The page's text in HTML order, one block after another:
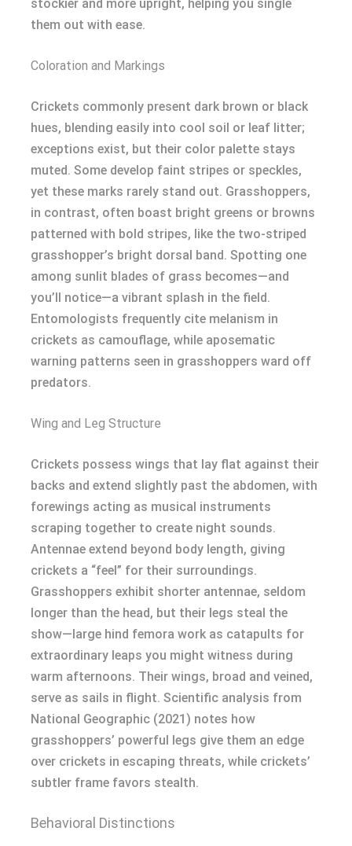
stockier and more upright, helping you single
them out with ease.
Coloration and Markings
Crickets commonly present dark brown or black
hues, blending easily into cool soil or leaf litter;
exceptions exist, but their color palette stays
muted. Some develop faint stripes or speckles,
yet these marks rarely stand out. Grasshoppers,
in contrast, often boast bright greens or browns
patterned with bold stripes, like the two-striped
grasshopper’s bright dorsal band. Spotting one
among sunlit blades of grass becomes—and
you’ll notice—a vibrant splash in the field.
Entomologists frequently cite melanism in
crickets as camouflage, while aposematic
warning patterns seen in grasshoppers ward off
predators.
Wing and Leg Structure
Crickets possess wings that lay flat against their
backs and extend slightly past the abdomen, with
forewings acting as musical instruments
scraping together to create night sounds.
Antennae extend beyond body length, giving
crickets a “feel” for their surroundings.
Grasshoppers exhibit shorter antennae, seldom
longer than the head, but their legs steal the
show—large hind femora work as catapults for
extraordinary leaps you might witness during
warm afternoons. Their wings, broad and veined,
serve as sails in flight. Scientific analysis from
National Geographic (2021) notes how
grasshoppers’ powerful legs give them an edge
over crickets in escaping threats, while crickets’
subtler frame favors stealth.
Behavioral Distinctions